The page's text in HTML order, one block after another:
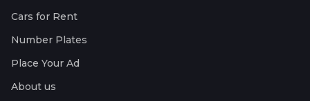
Cars for Rent
Number Plates
Place Your Ad
About us